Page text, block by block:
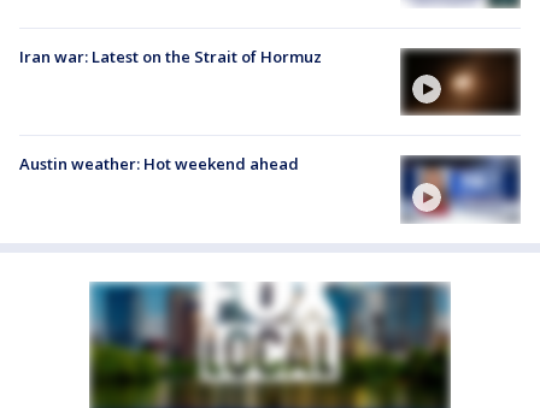
Iran war: Latest on the Strait of Hormuz
Austin weather: Hot weekend ahead